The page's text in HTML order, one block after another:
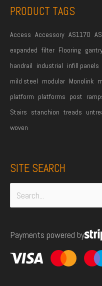
*
PRODUCT TAGS
Access Accessory AS1170
expanded filter Flooring
handrail industrial infill panels
mild steel modular Monolink
platform platforms post
Stairs stanchion treads
woven
SITE SEARCH
Search
for:
Payments powered by